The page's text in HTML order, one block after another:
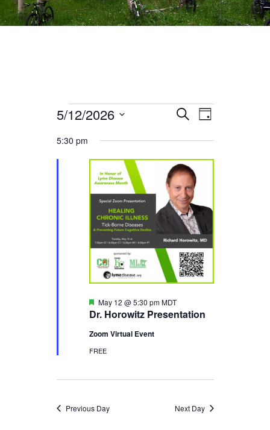
Events
for
May
2026
Events
Search
and
Views
Navigation
SearchEvent
Day
5/12/2026
date.
5:30 pm
Dr. Horowitz Presentation
Featured
May 12 @ 5:30 pm MDT
Zoom Virtual Event
FREE
Previous Day Next Day